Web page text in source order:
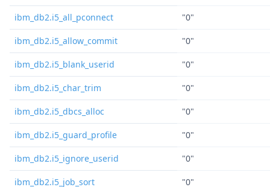
ibm_db2.i5_all_pconnect "0"
ibm_db2.i5_allow_commit "0"
ibm_db2.i5_blank_userid "0"
ibm_db2.i5_char_trim "0"
ibm_db2.i5_dbcs_alloc "0"
ibm_db2.i5_guard_profile "0"
ibm_db2.i5_ignore_userid "0"
ibm_db2.i5_job_sort "0"